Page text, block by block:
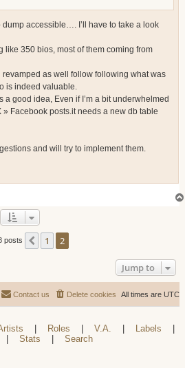
dump accessible…. I’ll have to take a look
like 350 bios, most of them coming from
as well follow following what was
is indeed valuable.
a good idea, Even if I’m a bit underwhelmed
» Facebook posts.it needs a new db table
and will try to implement them.
posts Previous
1 2
Jump to
All times are UTC
Delete cookies
Contact us
Roles V.A. Labels
Stats Search